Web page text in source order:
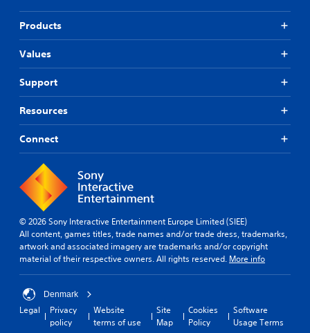
Products
Values
Support
Resources
Connect
© 2026 Sony Interactive Entertainment Europe Limited (SIEE)
All content, games titles, trade names and/or trade dress, trademarks,
artwork and associated imagery are trademarks and/or copyright
material of their respective owners. All rights reserved. More info
Denmark
Legal
Privacy
policy
Website
terms of use
Site
Map
Cookies
Policy
Software
Usage Terms